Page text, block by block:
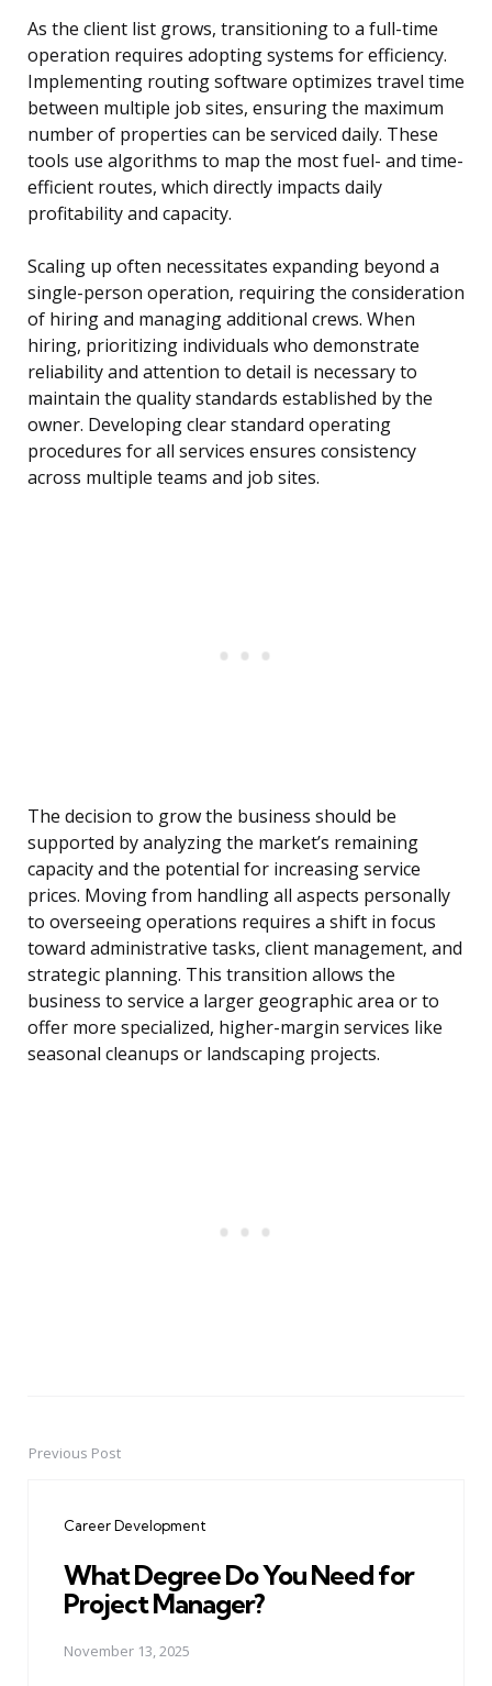
As the client list grows, transitioning to a full-time
operation requires adopting systems for efficiency.
Implementing routing software optimizes travel time
between multiple job sites, ensuring the maximum
number of properties can be serviced daily. These
tools use algorithms to map the most fuel- and time-
efficient routes, which directly impacts daily
profitability and capacity.
Scaling up often necessitates expanding beyond a
single-person operation, requiring the consideration
of hiring and managing additional crews. When
hiring, prioritizing individuals who demonstrate
reliability and attention to detail is necessary to
maintain the quality standards established by the
owner. Developing clear standard operating
procedures for all services ensures consistency
across multiple teams and job sites.
The decision to grow the business should be
supported by analyzing the market’s remaining
capacity and the potential for increasing service
prices. Moving from handling all aspects personally
to overseeing operations requires a shift in focus
toward administrative tasks, client management, and
strategic planning. This transition allows the
business to service a larger geographic area or to
offer more specialized, higher-margin services like
seasonal cleanups or landscaping projects.
PostPrevious Post
Career Development
What Degree Do You Need for
Project Manager?
November 13, 2025